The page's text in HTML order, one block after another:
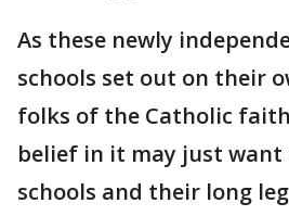
As these newly
schools set out on their
folks of the Catholic
belief in it may just
schools and their long